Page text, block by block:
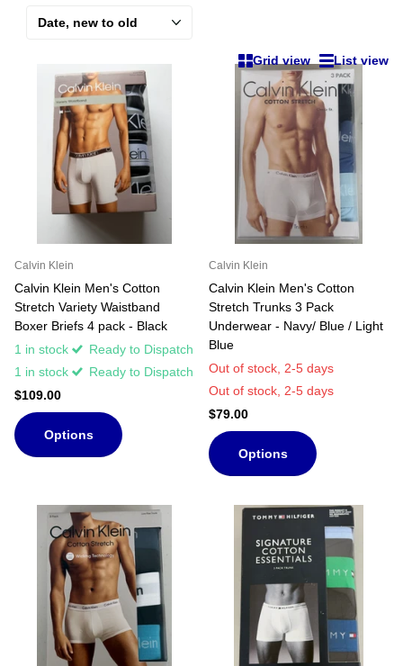
Grid view List view
Calvin Klein
Calvin Klein Men's Cotton
Stretch Variety Waistband
Boxer Briefs 4 pack - Black
1 in stock
Ready to Dispatch
1 in stock
Ready to Dispatch
$109.00
Options
Calvin Klein
Calvin Klein Men's Cotton
Stretch Trunks 3 Pack
Underwear - Navy/ Blue / Light
Blue
Out of stock, 2-5 days
Out of stock, 2-5 days
$79.00
Options